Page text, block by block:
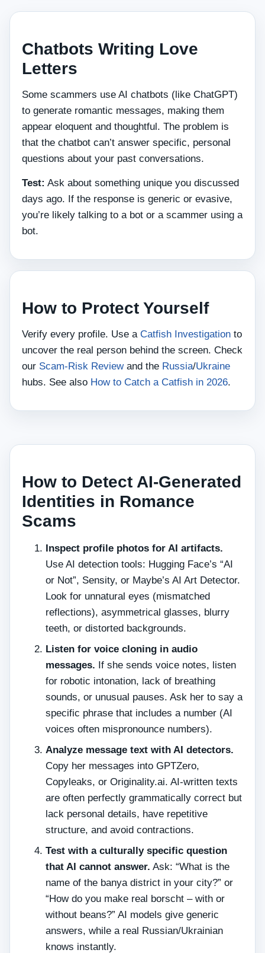
Chatbots Writing Love
Letters
Some scammers use AI chatbots (like ChatGPT)
to generate romantic messages, making them
appear eloquent and thoughtful. The problem is
that the chatbot can’t answer specific, personal
questions about your past conversations.
Test: Ask about something unique you discussed
days ago. If the response is generic or evasive,
you’re likely talking to a bot or a scammer using a
bot.
How to Protect Yourself
Verify every profile. Use a Catfish Investigation to
uncover the real person behind the screen. Check
our Scam‑Risk Reviewand the Russia/Ukraine
hubs. See also How to Catch a Catfish in 2026.
How to Detect AI‑Generated
Identities in Romance
Scams
Inspect profile photos for AI artifacts.
Use AI detection tools: Hugging Face’s “AI
or Not”, Sensity, or Maybe’s AI Art Detector.
Look for unnatural eyes (mismatched
reflections), asymmetrical glasses, blurry
teeth, or distorted backgrounds.
Listen for voice cloning in audio
messages. If she sends voice notes, listen
for robotic intonation, lack of breathing
sounds, or unusual pauses. Ask her to say a
specific phrase that includes a number (AI
voices often mispronounce numbers).
Analyze message text with AI detectors.
Copy her messages into GPTZero,
Copyleaks, or Originality.ai. AI‑written texts
are often perfectly grammatically correct but
lack personal details, have repetitive
structure, and avoid contractions.
Test with a culturally specific question
that AI cannot answer. Ask: “What is the
name of the banya district in your city?” or
“How do you make real borscht – with or
without beans?” AI models give generic
answers, while a real Russian/Ukrainian
knows instantly.